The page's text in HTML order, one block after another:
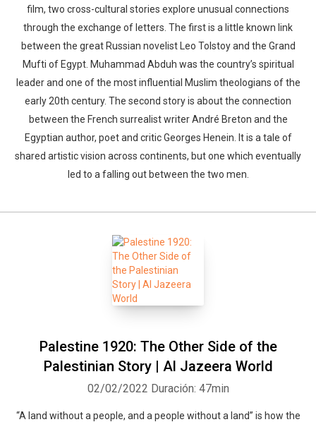
film, two cross-cultural stories explore unusual connections
through the exchange of letters. The first is a little known link
between the great Russian novelist Leo Tolstoy and the Grand
Mufti of Egypt. Muhammad Abduh was the country’s spiritual
leader and one of the most influential Muslim theologians of the
early 20th century. The second story is about the connection
between the French surrealist writer André Breton and the
Egyptian author, poet and critic Georges Henein. It is a tale of
shared artistic vision across continents, but one which eventually
led to a falling out between the two men.
Palestine 1920: The Other Side of the
Palestinian Story | Al Jazeera World
02/02/2022 Duración: 47min
“A land without a people, and a people without a land” is how the